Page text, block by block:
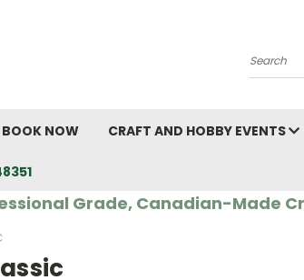
Search
BOOK NOW CRAFT AND HOBBY EVENTS
Grade, Canadian-Made